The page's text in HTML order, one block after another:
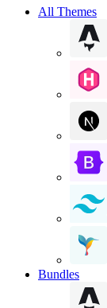
All Themes
Bundles